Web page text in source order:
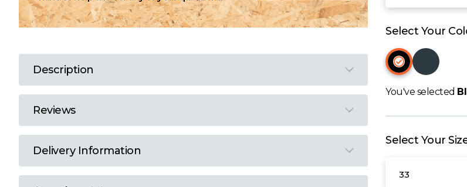
P
Q
R
Select Your
You've selected
Select Your
33
Description
Reviews
Delivery Information